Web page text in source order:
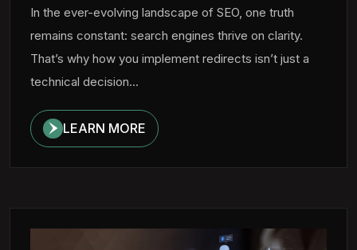
In the ever-evolving landscape of SEO, one truth
remains constant: search engines thrive on clarity.
That’s why how you implement redirects isn’t just a
technical decision...
LEARN MORE